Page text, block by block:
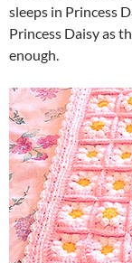
sleeps in Princess
Princess Daisy as
enough.